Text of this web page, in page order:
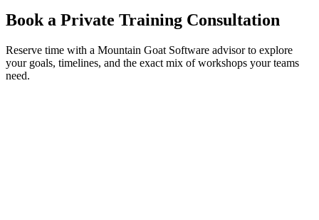
Book a Private Training Consultation
Reserve time with a Mountain Goat Software advisor to explore
your goals, timelines, and the exact mix of workshops your teams
need.